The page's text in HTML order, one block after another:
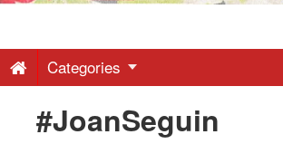
-
Categories
#JoanSeguin